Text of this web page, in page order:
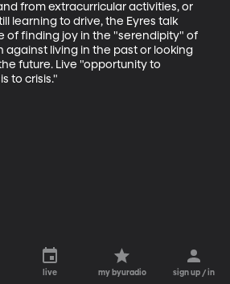
from extracurricular activities, or
learning to drive, the Eyres talk
of finding joy in the "serendipity" of
against living in the past or looking
future. Live "opportunity to
to crisis."
live my byuradio sign up / in